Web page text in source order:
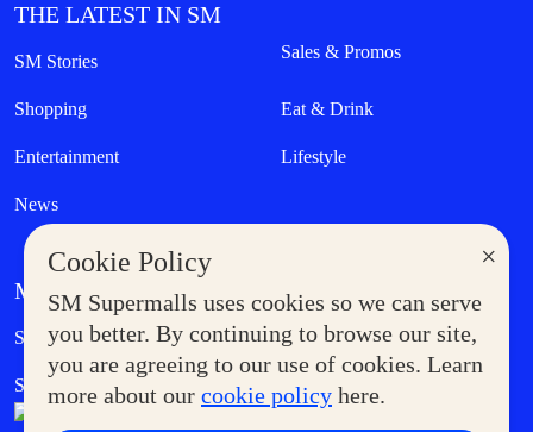
×
Cookie Policy
SM Supermalls uses cookies so we can serve
you better. By continuing to browse our site,
you are agreeing to our use of cookies. Learn
more about our cookie policy here.
THE LATEST IN SM
SM Stories Sales & Promos
Shopping Eat & Drink
Entertainment Lifestyle
News
MORE AT SM
Supermoms Club Government Service Express
SM Foodcourt Superpets Club